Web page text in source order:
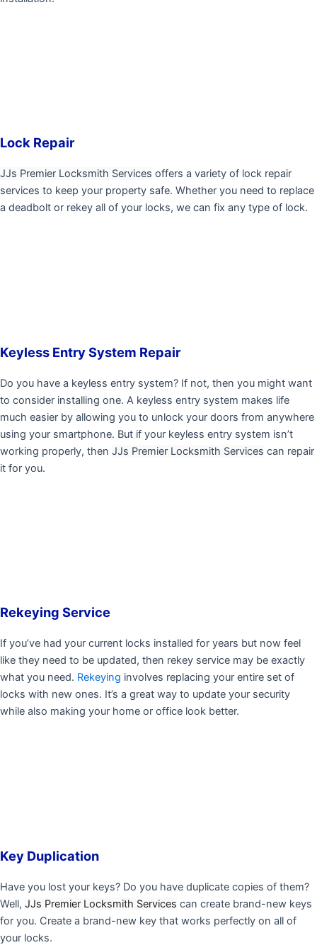
Lock Repair
JJs Premier Locksmith Services offers a variety of lock repair
services to keep your property safe. Whether you need to replace
a deadbolt or rekey all of your locks, we can fix any type of lock.
Keyless Entry System Repair
Do you have a keyless entry system? If not, then you might want
to consider installing one. A keyless entry system makes life
much easier by allowing you to unlock your doors from anywhere
using your smartphone. But if your keyless entry system isn’t
working properly, then JJs Premier Locksmith Services can repair
it for you.
Rekeying Service
If you’ve had your current locks installed for years but now feel
like they need to be updated, then rekey service may be exactly
what you need. Rekeying involves replacing your entire set of
locks with new ones. It’s a great way to update your security
while also making your home or office look better.
Key Duplication
Have you lost your keys? Do you have duplicate copies of them?
Well, JJs Premier Locksmith Services can create brand-new keys
for you. Create a brand-new key that works perfectly on all of
your locks.